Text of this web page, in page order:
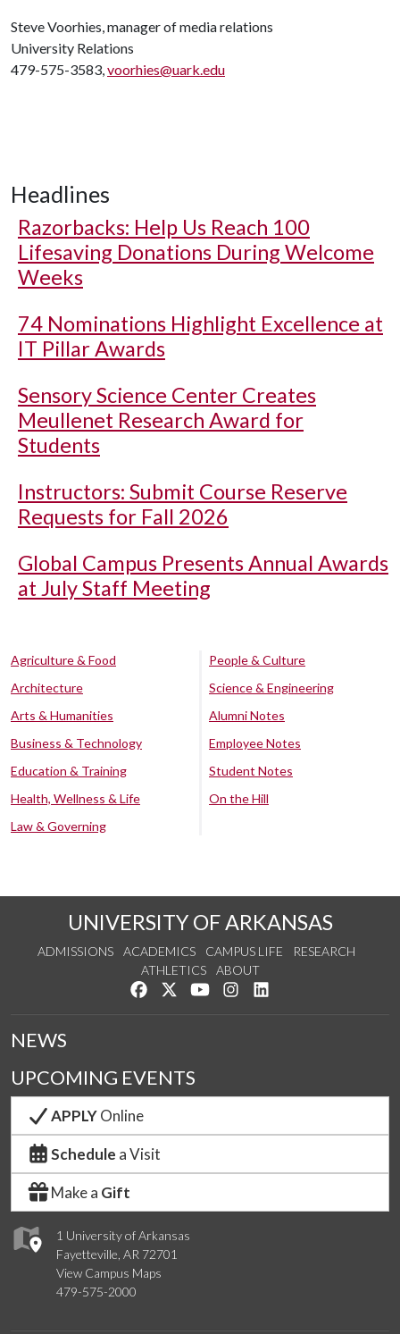
Steve Voorhies, manager of media relations
University Relations
479-575-3583,voorhies@uark.edu
Headlines
Razorbacks: Help Us Reach 100
Lifesaving Donations During Welcome
Weeks
74 Nominations Highlight Excellence at
IT Pillar Awards
Sensory Science Center Creates
Meullenet Research Award for
Students
Instructors: Submit Course Reserve
Requests for Fall 2026
Global Campus Presents Annual Awards
at July Staff Meeting
Agriculture & Food
Architecture
Arts & Humanities
Business & Technology
Education & Training
Health, Wellness & Life
Law & Governing
People & Culture
Science & Engineering
Alumni Notes
Employee Notes
Student Notes
On the Hill
UNIVERSITY OF ARKANSAS
ADMISSIONS ACADEMICS CAMPUS LIFE
RESEARCH
ATHLETICS
ABOUT
Like us on Facebook
Follow us on Twitter
Watch us on YouTube
See us on Instagram
1 University of Arkansas
Fayetteville, AR 72701
View Campus Maps
479-575-2000
NEWS
UPCOMING EVENTS
APPLYOnline
Schedule a Visit
Make a Gift